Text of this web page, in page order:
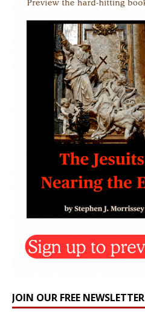
JOIN OUR FREE NEWSLETTER